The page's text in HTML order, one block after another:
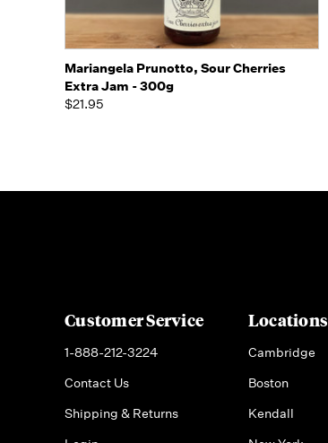
Quick view Add to Cart
Mariangela Prunotto, Sour Cherries
Extra Jam - 300g
$21.95
Customer Service
1-888-212-3224
Contact Us
Shipping & Returns
Locations
Cambridge
Boston
Kendall